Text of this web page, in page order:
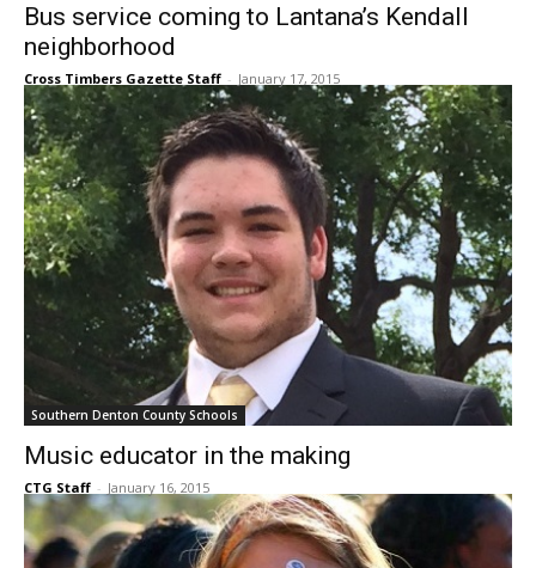
Bus service coming to Lantana’s Kendall
neighborhood
Cross Timbers Gazette Staff - January 17, 2015
Southern Denton County Schools
Music educator in the making
CTG Staff - January 16, 2015